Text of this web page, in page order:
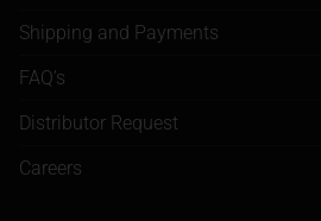
Shipping and Payments
FAQ’s
Distributor Request
Careers